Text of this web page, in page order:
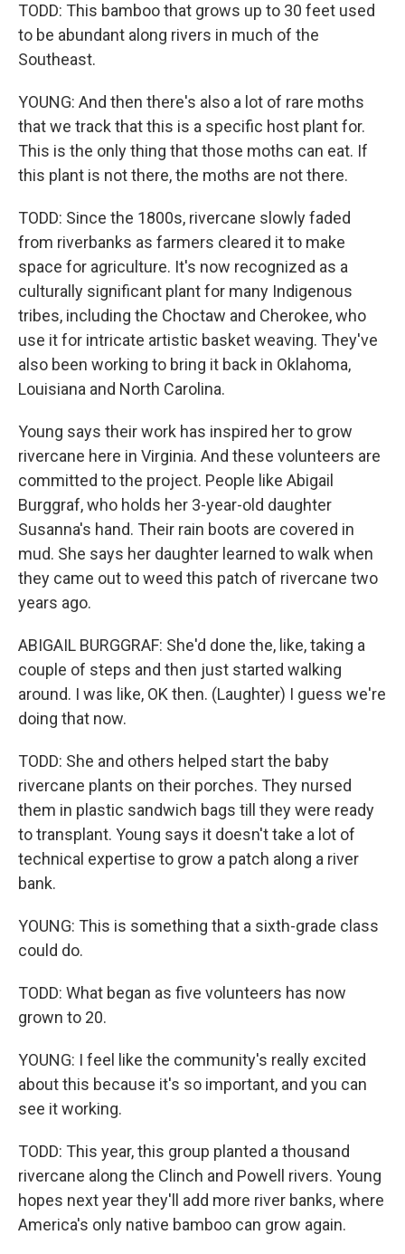
TODD: This bamboo that grows up to 30 feet used
to be abundant along rivers in much of the
Southeast.
YOUNG: And then there's also a lot of rare moths
that we track that this is a specific host plant for.
This is the only thing that those moths can eat. If
this plant is not there, the moths are not there.
TODD: Since the 1800s, rivercane slowly faded
from riverbanks as farmers cleared it to make
space for agriculture. It's now recognized as a
culturally significant plant for many Indigenous
tribes, including the Choctaw and Cherokee, who
use it for intricate artistic basket weaving. They've
also been working to bring it back in Oklahoma,
Louisiana and North Carolina.
Young says their work has inspired her to grow
rivercane here in Virginia. And these volunteers are
committed to the project. People like Abigail
Burggraf, who holds her 3-year-old daughter
Susanna's hand. Their rain boots are covered in
mud. She says her daughter learned to walk when
they came out to weed this patch of rivercane two
years ago.
ABIGAIL BURGGRAF: She'd done the, like, taking a
couple of steps and then just started walking
around. I was like, OK then. (Laughter) I guess we're
doing that now.
TODD: She and others helped start the baby
rivercane plants on their porches. They nursed
them in plastic sandwich bags till they were ready
to transplant. Young says it doesn't take a lot of
technical expertise to grow a patch along a river
bank.
YOUNG: This is something that a sixth-grade class
could do.
TODD: What began as five volunteers has now
grown to 20.
YOUNG: I feel like the community's really excited
about this because it's so important, and you can
see it working.
TODD: This year, this group planted a thousand
rivercane along the Clinch and Powell rivers. Young
hopes next year they'll add more river banks, where
America's only native bamboo can grow again.